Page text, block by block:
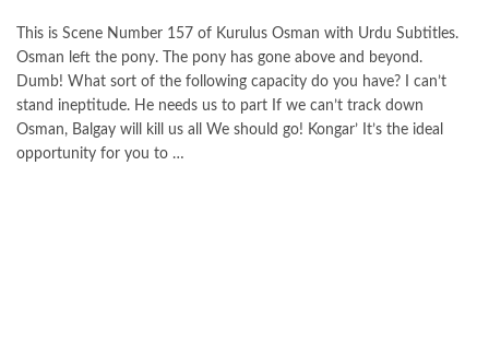
This is Scene Number 157 of Kurulus Osman with Urdu Subtitles.
Osman left the pony. The pony has gone above and beyond.
Dumb! What sort of the following capacity do you have? I can’t
stand ineptitude. He needs us to part If we can’t track down
Osman, Balgay will kill us all We should go! Kongar’ It’s the ideal
opportunity for you to …